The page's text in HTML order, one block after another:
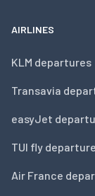
AIRLINES
KLM departures
Transavia
easyJet
TUI fly
Air France